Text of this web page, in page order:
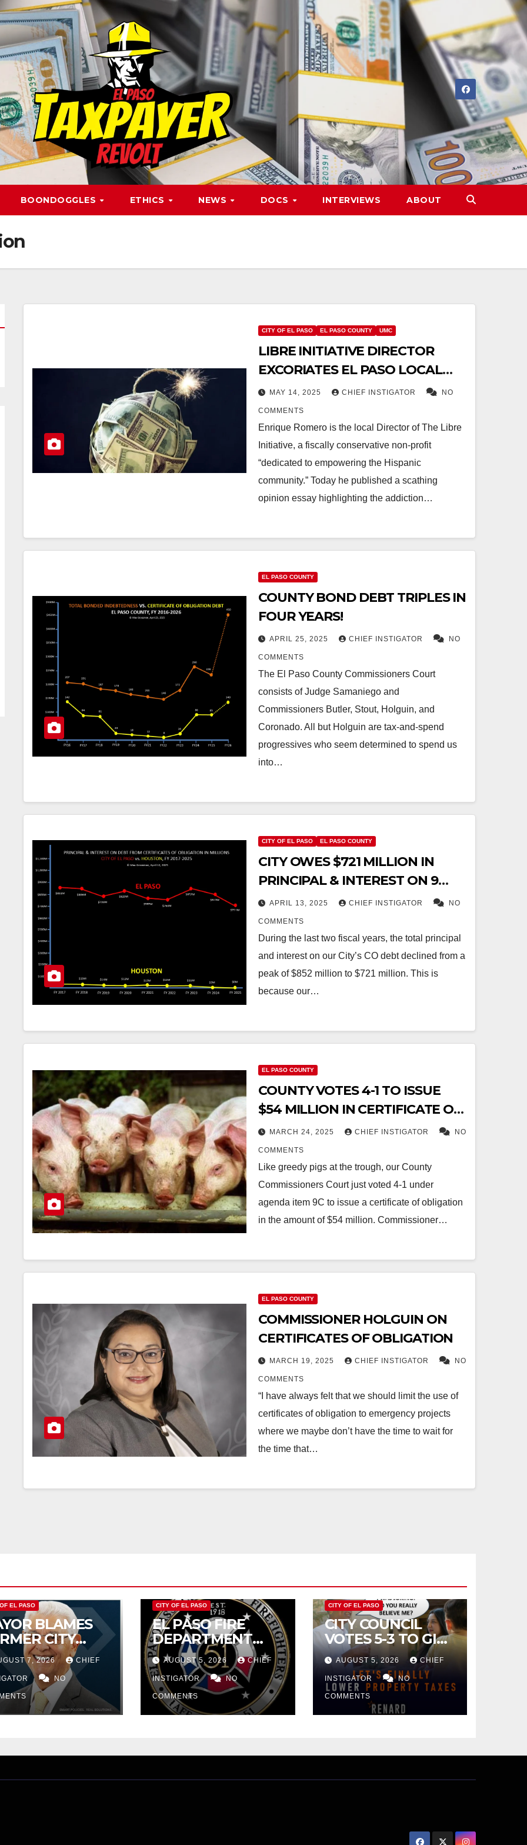
BOONDOGGLES ETHICS NEWS DOCS INTERVIEWS ABOUT
CITY OF EL PASO EL PASO COUNTY UMC
LIBRE INITIATIVE DIRECTOR
EXCORIATES EL PASO LOCAL
GOVERNMENTS FOR NON-
VOTER-APPROVED DEBT
MAY 14, 2025 CHIEF INSTIGATOR NO
COMMENTS
Enrique Romero is the local Director of The Libre
Initiative, a fiscally conservative non-profit
“dedicated to empowering the Hispanic
community.” Today he published a scathing
opinion essay highlighting the addiction…
EL PASO COUNTY
COUNTY BOND DEBT TRIPLES IN
FOUR YEARS!
APRIL 25, 2025 CHIEF INSTIGATOR NO
COMMENTS
The El Paso County Commissioners Court
consists of Judge Samaniego and
Commissioners Butler, Stout, Holguin, and
Coronado. All but Holguin are tax-and-spend
progressives who seem determined to spend us
into…
CITY OF EL PASO EL PASO COUNTY
CITY OWES $721 MILLION IN
PRINCIPAL & INTEREST ON 9
CERTIFICATES OF OBLIGATION
APRIL 13, 2025 CHIEF INSTIGATOR NO
COMMENTS
During the last two fiscal years, the total principal
and interest on our City’s CO debt declined from a
peak of $852 million to $721 million. This is
because our…
EL PASO COUNTY
COUNTY VOTES 4-1 TO ISSUE
$54 MILLION IN CERTIFICATE OF
OBLIGATION DEBT WITHOUT
VOTER APPROVAL
MARCH 24, 2025 CHIEF INSTIGATOR NO
COMMENTS
Like greedy pigs at the trough, our County
Commissioners Court just voted 4-1 under
agenda item 9C to issue a certificate of obligation
in the amount of $54 million. Commissioner…
EL PASO COUNTY
COMMISSIONER HOLGUIN ON
CERTIFICATES OF OBLIGATION
MARCH 19, 2025 CHIEF INSTIGATOR NO
COMMENTS
“I have always felt that we should limit the use of
certificates of obligation to emergency projects
where we maybe don’t have the time to wait for
the time that…
EL PASO
BLAMES
CITY
FOR
WOES,
$21M
7, 2026 CHIEF
NO
CITY OF EL PASO
EL PASO FIRE
DEPARTMENT
REJECTS CITY’S
PROPOSAL FOR
$43 MILLION
INCREASE
AUGUST 5, 2026 CHIEF
INSTIGATOR NO
COMMENTS
CITY OF EL PASO
CITY COUNCIL
VOTES 5-3 TO GIVE
PRELIMINARY
APPROVAL FOR
$132 TAX
INCREASE ON
SINGLE-FAMILY
AUGUST 5, 2026 CHIEF
INSTIGATOR NO
COMMENTS